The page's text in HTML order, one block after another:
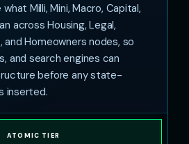
Milli, Mini, Macro, Capital,
across Housing, Legal,
and Homeowners nodes, so
and search engines can
before any state-
inserted.
ATOMIC TIER